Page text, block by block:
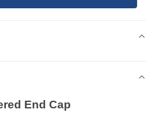
End Cap